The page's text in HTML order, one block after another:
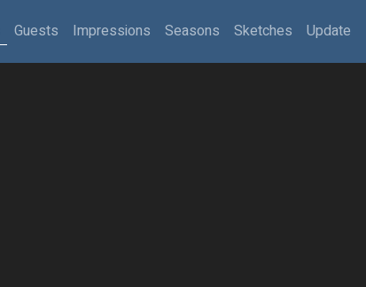
Guests Impressions Seasons Sketches Update